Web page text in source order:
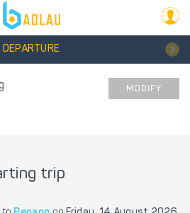
DEPARTURE
MODIFY
trip